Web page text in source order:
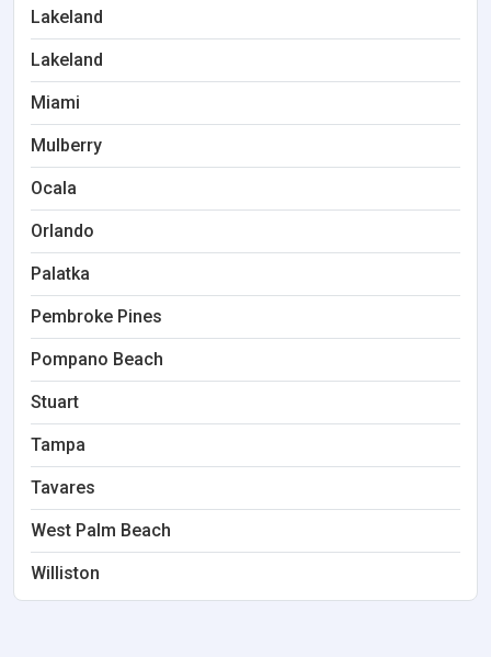
Lakeland
Lakeland
Miami
Mulberry
Ocala
Orlando
Palatka
Pembroke Pines
Pompano Beach
Stuart
Tampa
Tavares
West Palm Beach
Williston